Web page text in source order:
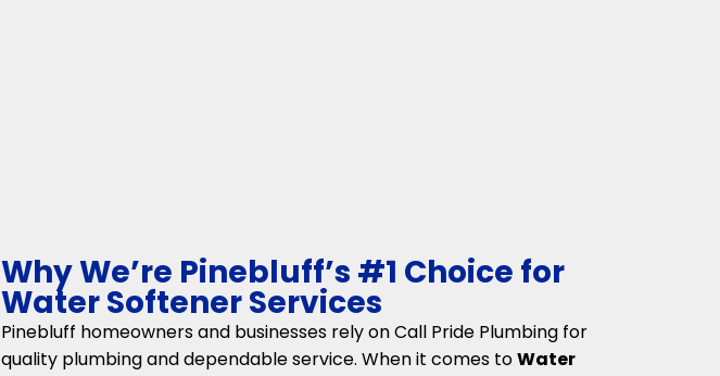
Why We’re Pinebluff’s #1 Choice for
Water Softener Services
Pinebluff homeowners and businesses rely on Call Pride Plumbing for
quality plumbing and dependable service. When it comes toWater